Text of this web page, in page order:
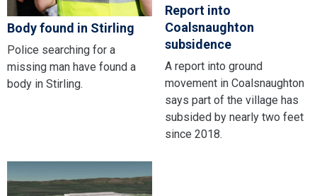
Body found in Stirling
Police searching for a
missing man have found a
body in Stirling.
Report into
Coalsnaughton
subsidence
A report into ground
movement in Coalsnaughton
says part of the village has
subsided by nearly two feet
since 2018.